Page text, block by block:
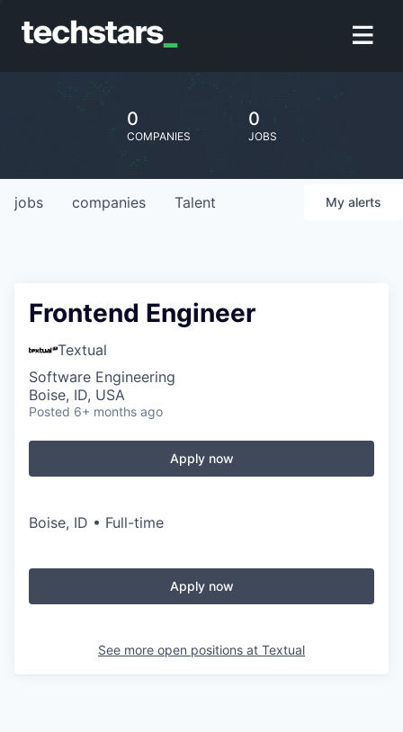
0
COMPANIES
0
JOBS
jobs companies Talent My alerts
Frontend Engineer
Textual
Software Engineering
Boise, ID, USA
Posted 6+ months ago
Apply now
Boise, ID • Full-time
Apply now
See more open positions at Textual